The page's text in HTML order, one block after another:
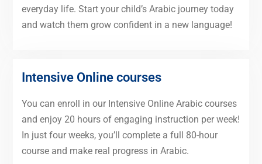
everyday life. Start your child’s Arabic journey today
and watch them grow confident in a new language!
Intensive Online courses
You can enroll in our Intensive Online Arabic courses
and enjoy 20 hours of engaging instruction per week!
In just four weeks, you’ll complete a full 80-hour
course and make real progress in Arabic.